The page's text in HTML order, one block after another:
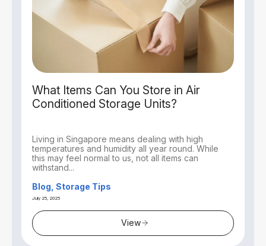
What Items Can You Store in Air
Conditioned Storage Units?
Living in Singapore means dealing with high
temperatures and humidity all year round. While
this may feel normal to us, not all items can
withstand...
Blog, Storage Tips
July 25, 2025
View